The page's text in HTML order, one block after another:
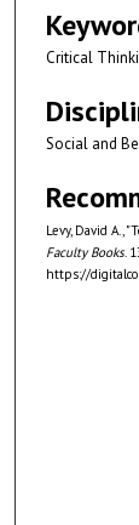
Critical
Social and
Levy, David A.,
Faculty Books.
https://